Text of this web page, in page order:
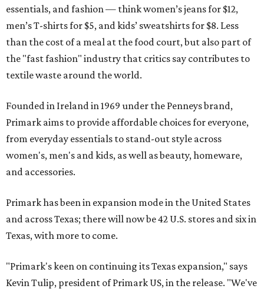
essentials, and fashion — think women’s jeans for $12,
men’s T-shirts for $5, and kids’ sweatshirts for $8. Less
than the cost of a meal at the food court, but also part of
the "fast fashion" industry that critics say contributes to
textile waste around the world.
Founded in Ireland in 1969 under the Penneys brand,
Primark aims to provide affordable choices for everyone,
from everyday essentials to stand-out style across
women's, men's and kids, as well as beauty, homeware,
and accessories.
Primark has been in expansion mode in the United States
and across Texas; there will now be 42 U.S. stores and six in
Texas, with more to come.
"Primark's keen on continuing its Texas expansion," says
Kevin Tulip, president of Primark US, in the release. "We've